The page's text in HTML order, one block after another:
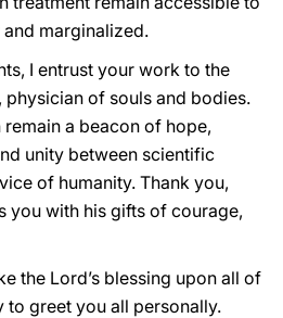
marginalized.
I entrust your work to the
physician of souls and bodies.
a beacon of hope,
unity between scientific
of humanity. Thank you,
you with his gifts of courage,
the Lord’s blessing upon all of
to greet you all personally.